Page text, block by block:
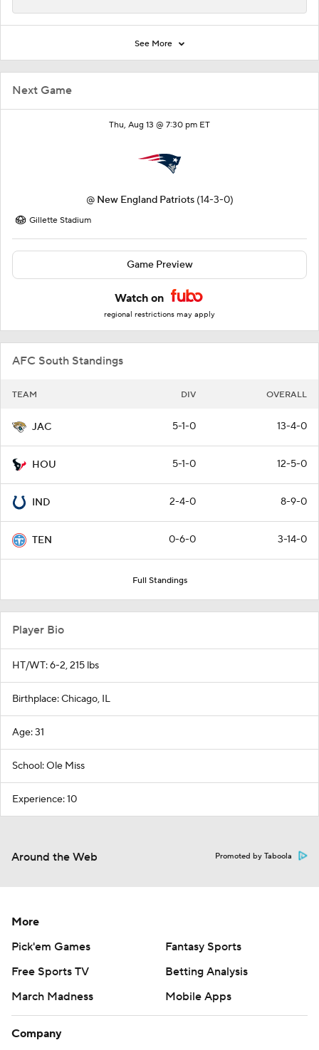
Next Game
Thu, Aug 13 @ 7:30 pm ET
@ New England Patriots (14-3-0)
Gillette Stadium
Game Preview
Watch on
regional restrictions may apply
AFC South Standings
TEAM DIV OVERALL
JAC 5-1-0 13-4-0
HOU 5-1-0 12-5-0
IND 2-4-0 8-9-0
TEN 0-6-0 3-14-0
Full Standings
See More
Player Bio
HT/WT: 6-2, 215 lbs
Birthplace: Chicago, IL
Age: 31
School: Ole Miss
Experience: 10
Around the Web Promoted by Taboola
More
Pick'em Games
Fantasy Sports
Free Sports TV
Betting Analysis
March Madness
Mobile Apps
Company